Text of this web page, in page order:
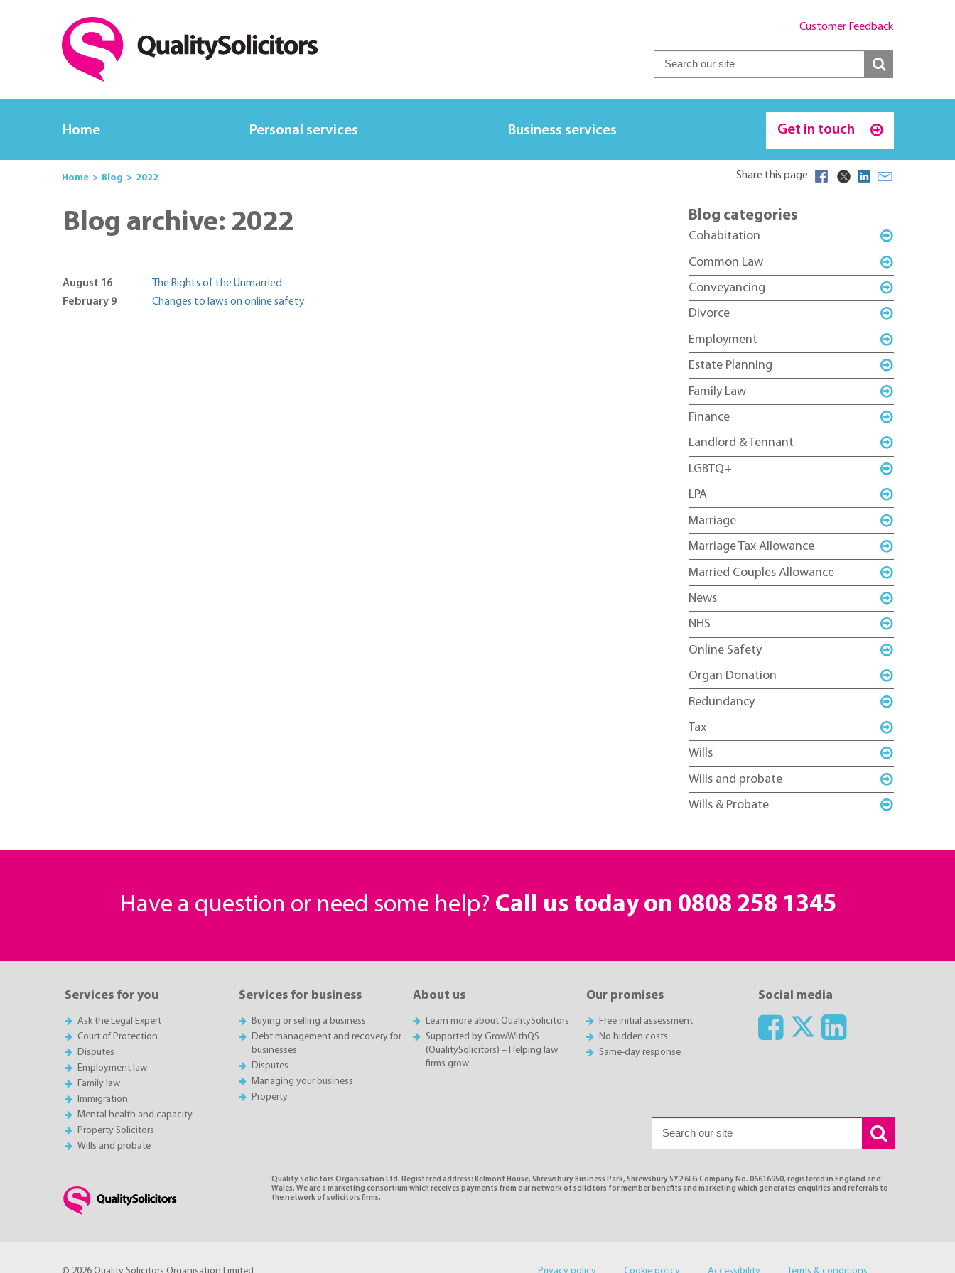
Customer Feedback
Home Personal services Business services Get in touch
Home Blog 2022 Share this page
Blog archive: 2022
August 16
The Rights of the Unmarried
February 9
Changes to laws on online safety
Blog categories
Cohabitation
Common Law
Conveyancing
Divorce
Employment
Estate Planning
Family Law
Finance
Landlord & Tennant
LGBTQ+
LPA
Marriage
Marriage Tax Allowance
Married Couples Allowance
News
NHS
Online Safety
Organ Donation
Redundancy
Tax
Wills
Wills and probate
Wills & Probate
Have a question or need some help? Call us today on 0808 258 1345
Services for you
Ask the Legal Expert
Court of Protection
Disputes
Employment law
Family law
Immigration
Mental health and capacity
Property Solicitors
Wills and probate
Services for business
Buying or selling a business
Debt management and recovery for
businesses
Disputes
Managing your business
Property
About us
Learn more about QualitySolicitors
Supported by GrowWithQS
(QualitySolicitors) – Helping law
firms grow
Our promises
Free initial assessment
No hidden costs
Same-day response
Social media
Quality Solicitors Organisation Ltd. Registered address: Belmont House, Shrewsbury Business Park, Shrewsbury SY2 6LG Company No. 06616950, registered in England and
Wales. We are a marketing consortium which receives payments from our network of solicitors for member benefits and marketing which generates enquiries and referrals to
the network of solicitors firms.